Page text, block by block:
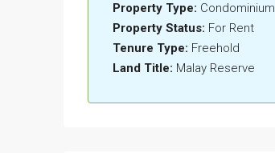
Property Type: Condominium
Property Status: For Rent
Tenure Type: Freehold
Land Title: Malay Reserve